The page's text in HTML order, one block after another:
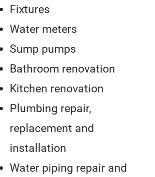
Fixtures
Water meters
Sump pumps
Bathroom renovation
Kitchen renovation
Plumbing repair,
replacement and
installation
Water piping repair and